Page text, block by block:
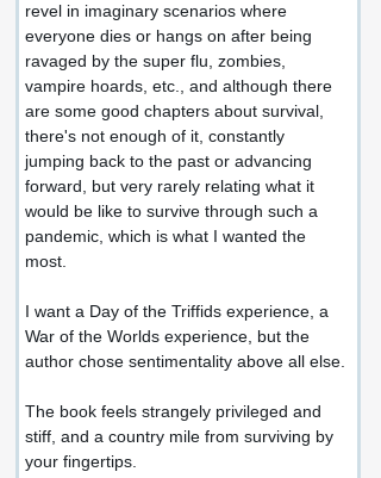
revel in imaginary scenarios where
everyone dies or hangs on after being
ravaged by the super flu, zombies,
vampire hoards, etc., and although there
are some good chapters about survival,
there's not enough of it, constantly
jumping back to the past or advancing
forward, but very rarely relating what it
would be like to survive through such a
pandemic, which is what I wanted the
most.
I want a Day of the Triffids experience, a
War of the Worlds experience, but the
author chose sentimentality above all else.
The book feels strangely privileged and
stiff, and a country mile from surviving by
your fingertips.